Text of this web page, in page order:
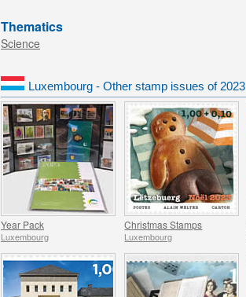
Thematics
Science
Luxembourg - Other stamp issues of 2023
Year Pack
Luxembourg
Christmas Stamps
Luxembourg